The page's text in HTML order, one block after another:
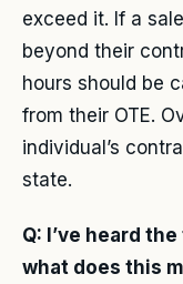
exceed it. If a
beyond their
hours should be
from their OTE.
individual’s
state.
Q: I’ve heard
what does this